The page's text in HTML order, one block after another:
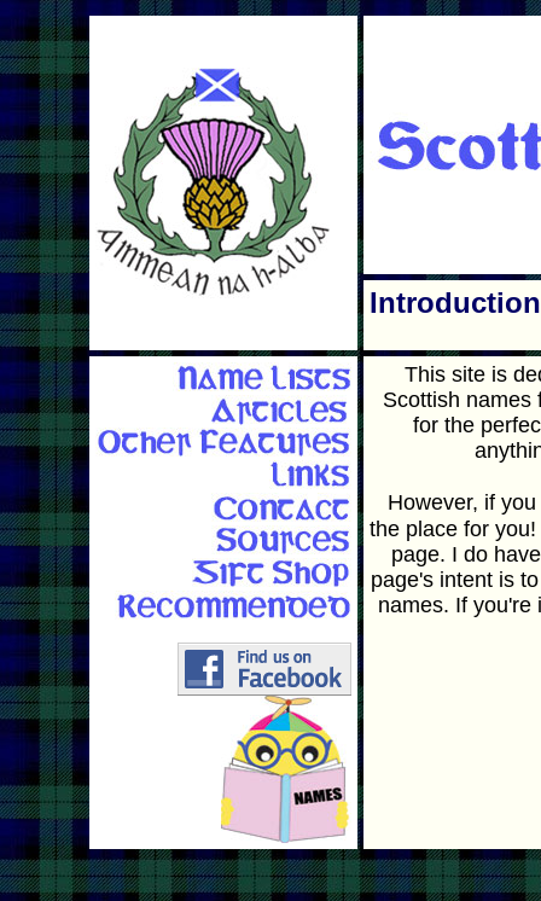
Introduction
This site is
Scottish names
for the
However, if
the place for
page. I do
page's intent is
names. If